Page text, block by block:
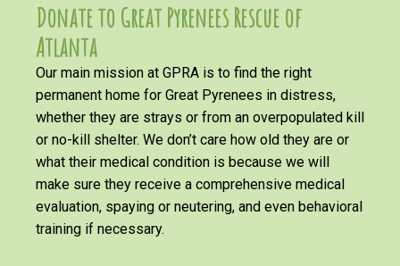
Donate to Great Pyrenees Rescue of
Atlanta
Our main mission at GPRA is to find the right
permanent home for Great Pyrenees in distress,
whether they are strays or from an overpopulated kill
or no-kill shelter. We don’t care how old they are or
what their medical condition is because we will
make sure they receive a comprehensive medical
evaluation, spaying or neutering, and even behavioral
training if necessary.